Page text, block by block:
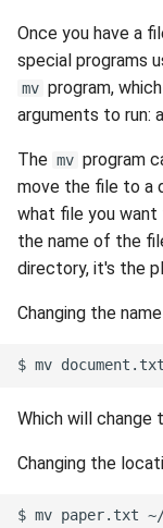
Once you have a
special programs
mv program,
arguments to run:
The mv program
move the file to a
what file you
the name of the
directory, it's the
Changing the
$ mv document.txt
Which will
Changing the
$ mv paper.txt